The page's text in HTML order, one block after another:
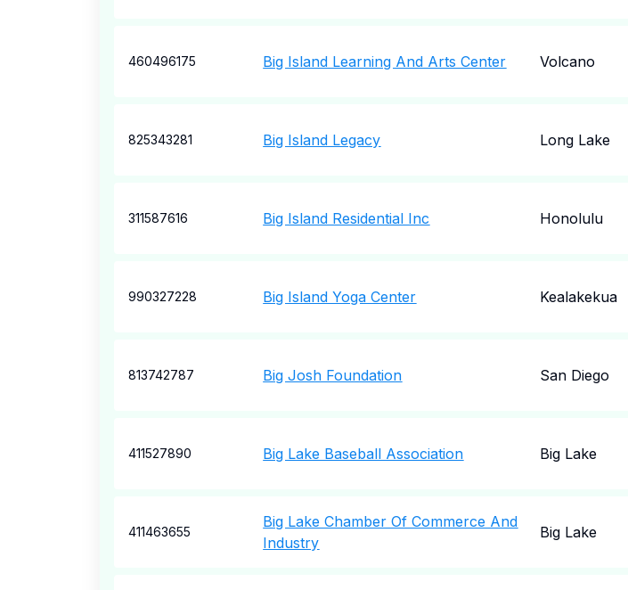
460496175 Big Island Learning And Arts Center Volcano
825343281 Big Island Legacy Long Lake
311587616 Big Island Residential Inc Honolulu
990327228 Big Island Yoga Center Kealakekua
813742787 Big Josh Foundation San Diego
411527890 Big Lake Baseball Association Big Lake
411463655
Big Lake Chamber Of Commerce And
Industry
Big Lake